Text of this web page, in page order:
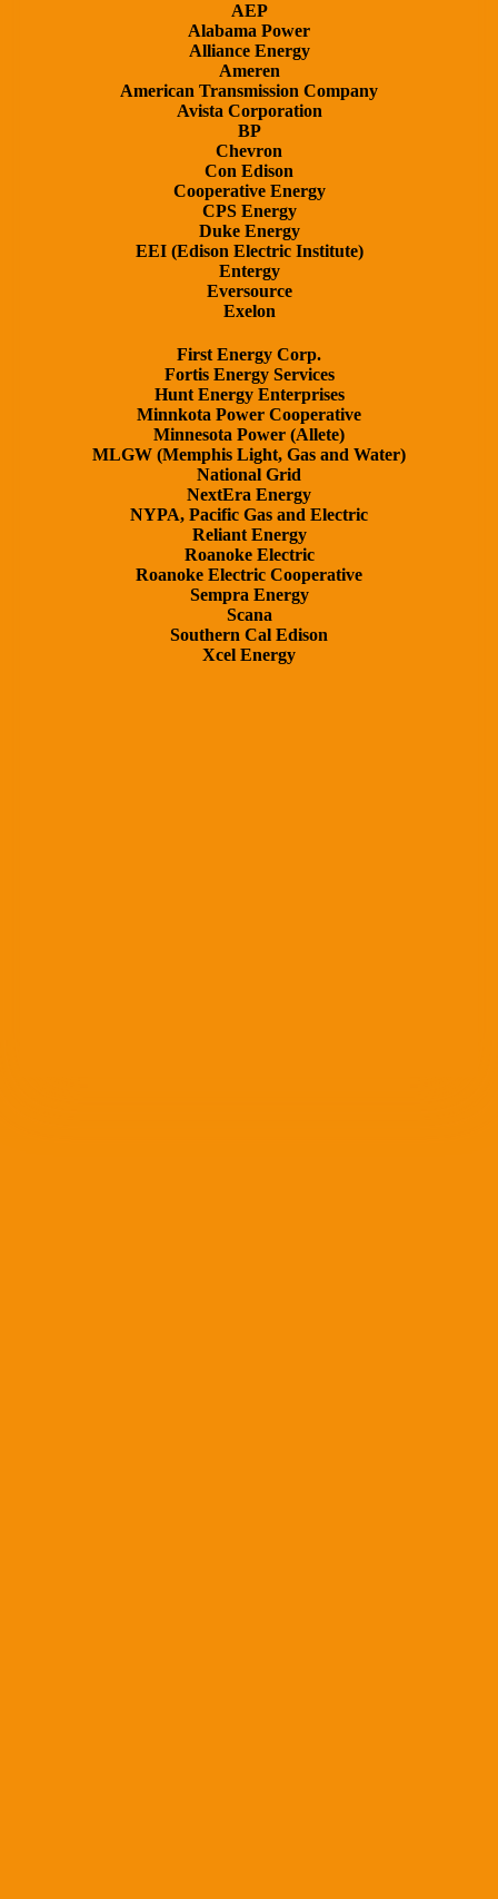
AEP
Alabama Power
Alliance Energy
Ameren
American Transmission Company
Avista Corporation
BP
Chevron
Con Edison
Cooperative Energy
CPS Energy
Duke Energy
EEI (Edison Electric Institute)
Entergy
Eversource
Exelon
First Energy Corp.
Fortis Energy Services
Hunt Energy Enterprises
Minnkota Power Cooperative
Minnesota Power (Allete)
MLGW (Memphis Light, Gas and Water)
National Grid
NextEra Energy
NYPA, Pacific Gas and Electric
Reliant Energy
Roanoke Electric
Roanoke Electric Cooperative
Sempra Energy
Scana
Southern Cal Edison
Xcel Energy